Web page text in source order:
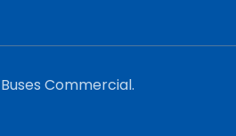
Commercial.